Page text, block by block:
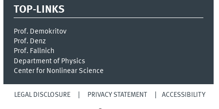
TOP-LINKS
Prof. Demokritov
Prof. Denz
Prof. Fallnich
Department of Physics
Center for Nonlinear Science
LEGAL DISCLOSURE PRIVACY STATEMENT ACCESSIBILITY